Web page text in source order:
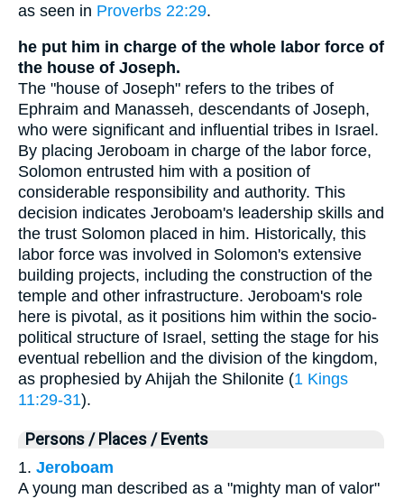
as seen in Proverbs 22:29.
he put him in charge of the whole labor force of
the house of Joseph.
The "house of Joseph" refers to the tribes of
Ephraim and Manasseh, descendants of Joseph,
who were significant and influential tribes in Israel.
By placing Jeroboam in charge of the labor force,
Solomon entrusted him with a position of
considerable responsibility and authority. This
decision indicates Jeroboam's leadership skills and
the trust Solomon placed in him. Historically, this
labor force was involved in Solomon's extensive
building projects, including the construction of the
temple and other infrastructure. Jeroboam's role
here is pivotal, as it positions him within the socio-
political structure of Israel, setting the stage for his
eventual rebellion and the division of the kingdom,
as prophesied by Ahijah the Shilonite (1 Kings
11:29-31).
Persons / Places / Events
1. Jeroboam
A young man described as a "mighty man of valor"